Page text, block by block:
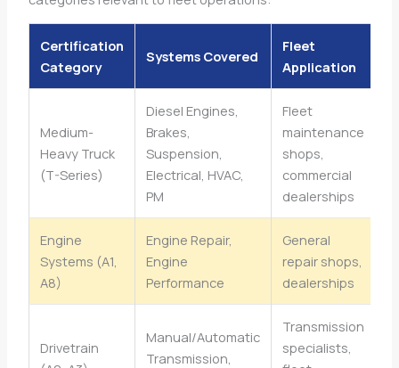
Certification
Category
Systems Covered
Fleet
Application
Medium-
Heavy Truck
(T-Series)
Diesel Engines,
Brakes,
Suspension,
Electrical, HVAC,
PM
Fleet
maintenance
shops,
commercial
dealerships
Engine
Systems (A1,
A8)
Engine Repair,
Engine
Performance
General
repair shops,
dealerships
Drivetrain
Manual/Automatic
Transmission,
Transmission
specialists,